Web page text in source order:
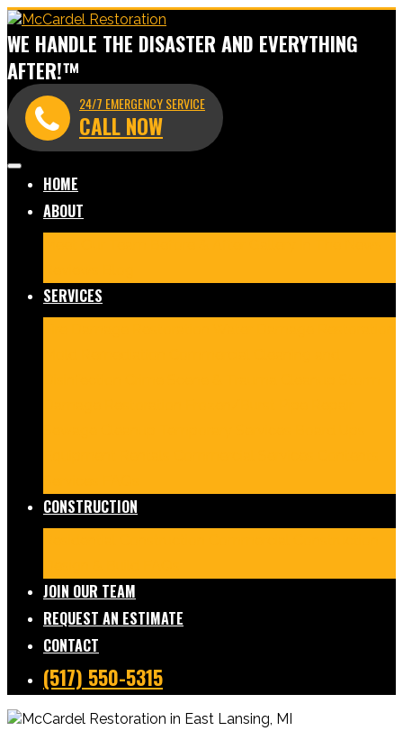
WE HANDLE THE DISASTER AND EVERYTHING
AFTER!™
24/7 EMERGENCY SERVICE
CALL NOW
HOME
ABOUT
SERVICES
CONSTRUCTION
JOIN OUR TEAM
REQUEST AN ESTIMATE
CONTACT
(517) 550-5315